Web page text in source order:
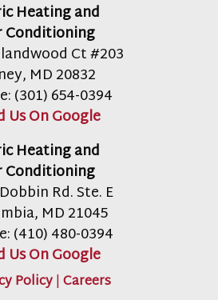
Heating and
Conditioning
Ct #203
, MD20832
(301) 654-0394
Us On Google
Heating and
Conditioning
Rd. Ste. E
, MD21045
(410) 480-0394
Us On Google
Policy|Careers